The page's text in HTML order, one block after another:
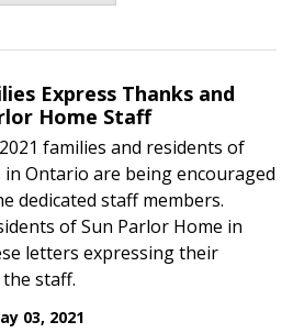
Express Thanks and
Home Staff
families and residents of
Ontario are being encouraged
dedicated staff members.
of Sun Parlor Home in
letters expressing their
staff.
03, 2021